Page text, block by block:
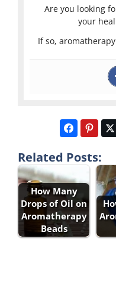
Are you looking
your
If so,
Related Posts:
How Many
Drops of Oil on
Aromatherapy
Beads